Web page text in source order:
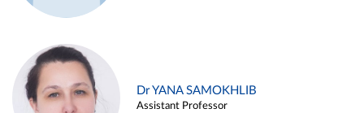
Dr YANA SAMOKHLIB
Assistant Professor